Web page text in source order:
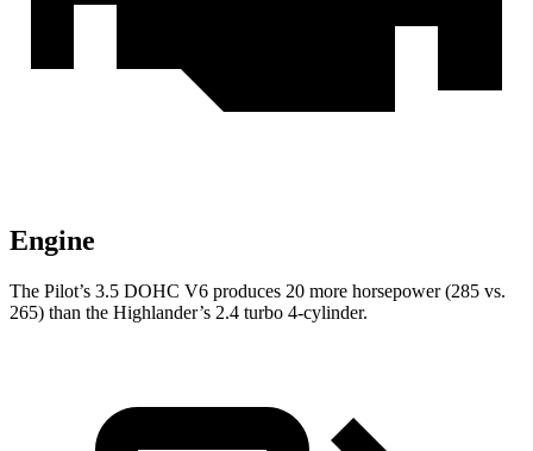
Engine
The Pilot’s 3.5 DOHC V6 produces 20 more horsepower (285 vs.
265) than the Highlander’s 2.4 turbo 4-cylinder.